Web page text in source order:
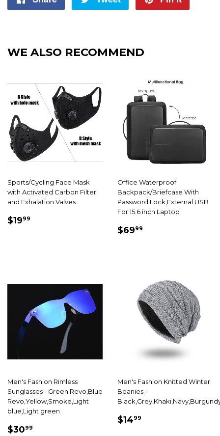
WE ALSO RECOMMEND
Sports/Cycling Face Mask
with Activated Carbon Filter
and Exhalation Valves
SALE
$1999
Office Waterproof
Backpack/Briefcase With
Password Lock,External USB
For 15.6 inch Laptop
SALE
$6999
Men's Fashion Rimless
Sunglasses - Green Revo,Blue
Revo,Yellow,Smoke,Light
blue,Light green
SALE
$3099
Men's Fashion Knitted Winter
Beanies -
SALE
$1499